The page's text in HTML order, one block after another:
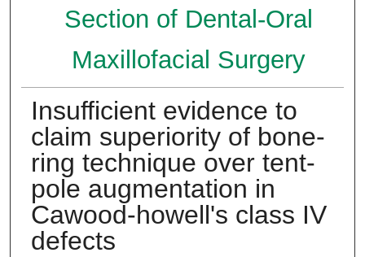
Section of Dental-Oral
Maxillofacial Surgery
Insufficient evidence to
claim superiority of bone-
ring technique over tent-
pole augmentation in
Cawood-howell's class IV
defects